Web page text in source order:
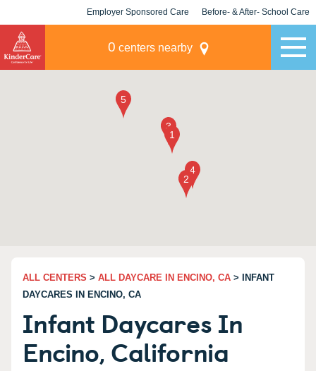
Employer Sponsored Care Before- & After- School Care
0 centers nearby
ALL CENTERS > ALL DAYCARE IN ENCINO, CA > INFANT
DAYCARES IN ENCINO, CA
Infant Daycares In
Encino, California